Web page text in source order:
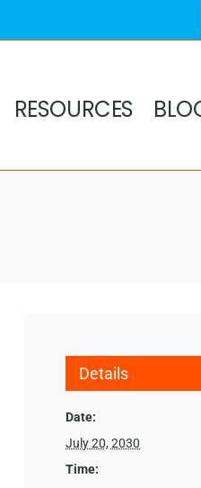
RESOURCES
Details
Date:
July 20, 2030
Time: